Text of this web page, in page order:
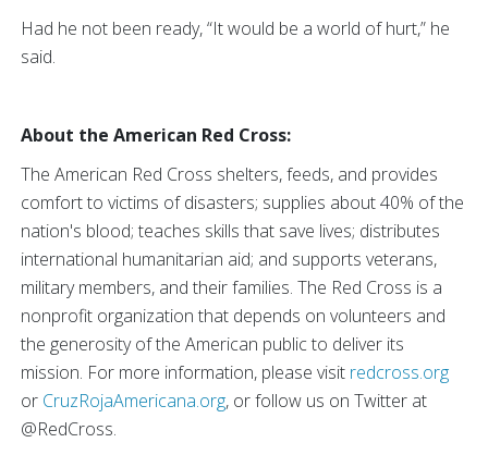
Had he not been ready, “It would be a world of hurt,” he
said.
About the American Red Cross:
The American Red Cross shelters, feeds, and provides
comfort to victims of disasters; supplies about 40% of the
nation's blood; teaches skills that save lives; distributes
international humanitarian aid; and supports veterans,
military members, and their families. The Red Cross is a
nonprofit organization that depends on volunteers and
the generosity of the American public to deliver its
mission. For more information, please visit redcross.org
or CruzRojaAmericana.org, or follow us on Twitter at
@RedCross.